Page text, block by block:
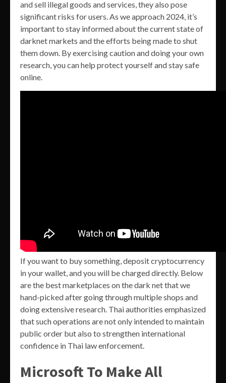
and sell illegal goods and services, they also pose
significant risks for users. As we approach 2024, it’s
important to stay informed about the current state of
darknet markets and the efforts being made to shut
them down. By exercising caution and doing your own
research, you can help protect yourself and stay safe
online.
If you want to buy something, deposit cryptocurrency
in your wallet, and you will be charged directly. Below
are the best marketplaces on the dark net that we
hand-picked after going through multiple shops and
doing extensive research. Thai authorities emphasized
that such operations are not only intended to maintain
public order but also to strengthen international
confidence in Thai law enforcement.
Microsoft To Make All